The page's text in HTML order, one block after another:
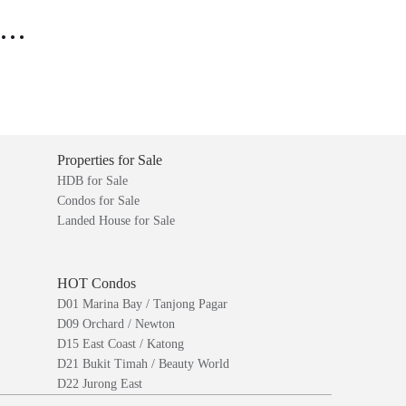
Properties for Sale
HDB for Sale
Condos for Sale
Landed House for Sale
HOT Condos
D01 Marina Bay / Tanjong Pagar
D09 Orchard / Newton
D15 East Coast / Katong
D21 Bukit Timah / Beauty World
D22 Jurong East